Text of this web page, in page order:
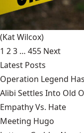
(Kat Wilcox)
1 23 … 455 Next
Latest Posts
Operation Legend
Alibi Settles Into Old
Empathy Vs. Hate
Meeting Hugo